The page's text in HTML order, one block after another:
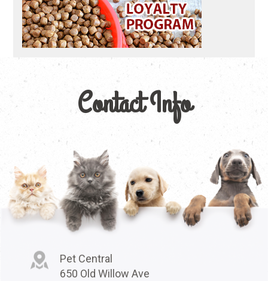
Contact Info
Pet Central
650 Old Willow Ave